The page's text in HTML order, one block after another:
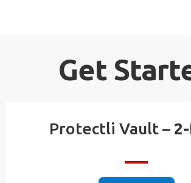
Get
Protectli Vault –